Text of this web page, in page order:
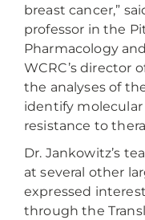
breast cancer,”
professor in the
Pharmacology
WCRC’s director
the analyses of
identify molecular
resistance to
Dr. Jankowitz’s
at several other
expressed
through the